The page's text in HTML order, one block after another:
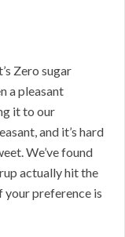
Zero sugar
a pleasant
it to our
and it’s hard
We’ve found
actually hit the
preference is